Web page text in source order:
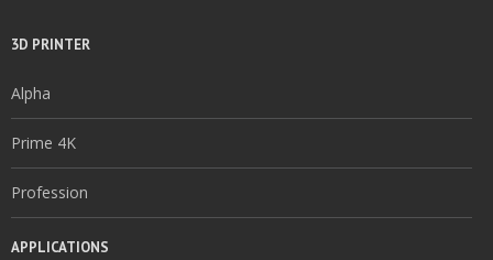
3D PRINTER
Alpha
Prime 4K
Profession
APPLICATIONS